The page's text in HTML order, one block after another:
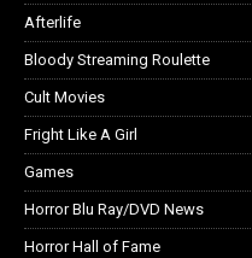
Afterlife
Bloody Streaming Roulette
Cult Movies
Fright Like A Girl
Games
Horror Blu Ray/DVD News
Horror Hall of Fame